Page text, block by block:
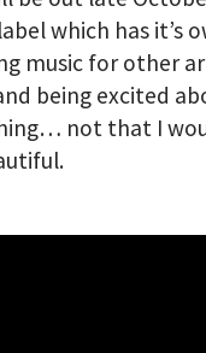
which has it’s
music for other
being excited
not that I